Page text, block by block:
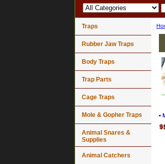
•
Traps
Rubber Jaw Traps
Body Traps
Trap Parts
Cage Traps
Mole & Gopher Traps
Animal Snares &
Supplies
Animal Catchers